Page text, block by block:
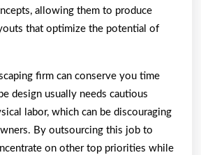
allowing them to produce
that optimize the potential of
firm can conserve you time
design usually needs cautious
labor, which can be discouraging
By outsourcing this job to
on other top priorities while